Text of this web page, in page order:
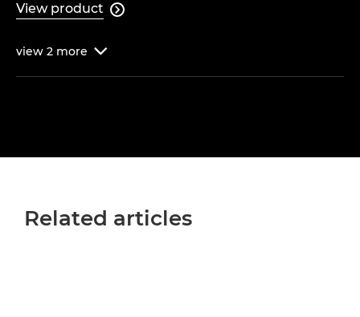
View product 
view 2 more 
Related articles